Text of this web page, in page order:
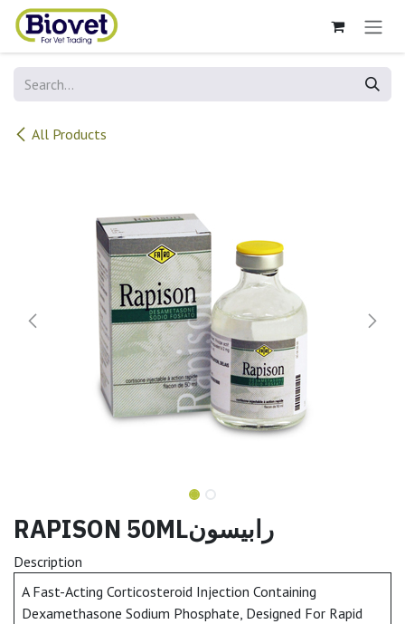
Skip to Content
All Products
RAPISON 50MLرابيسون
Description
A Fast-Acting Corticosteroid Injection Containing
Dexamethasone Sodium Phosphate, Designed For Rapid